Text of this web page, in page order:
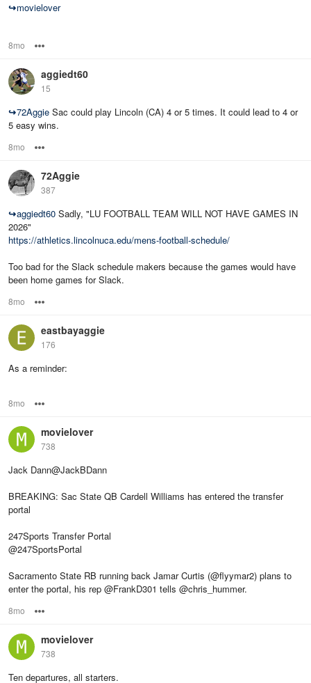
↪movielover
8mo
aggiedt60
15
↪72Aggie Sac could play Lincoln (CA) 4 or 5 times. It could lead to 4 or
5 easy wins.
8mo
72Aggie
387
↪aggiedt60 Sadly, "LU FOOTBALL TEAM WILL NOT HAVE GAMES IN
2026"
https://athletics.lincolnuca.edu/mens-football-schedule/
Too bad for the Slack schedule makers because the games would have
been home games for Slack.
8mo
eastbayaggie
176
As a reminder:
8mo
movielover
738
Jack Dann@JackBDann
BREAKING: Sac State QB Cardell Williams has entered the transfer
portal
247Sports Transfer Portal
@247SportsPortal
Sacramento State RB running back Jamar Curtis (@flyymar2) plans to
enter the portal, his rep @FrankD301 tells @chris_hummer.
8mo
movielover
738
Ten departures, all starters.